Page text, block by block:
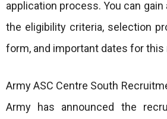
application process. You can
the eligibility criteria, selection
form, and important dates for
Army ASC Centre South
Army has announced the